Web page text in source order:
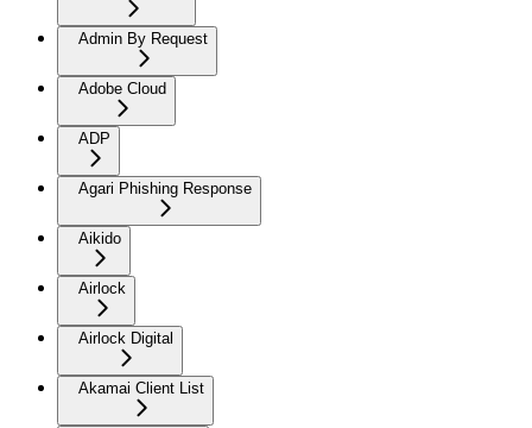
Admin By Request
Adobe Cloud
ADP
Agari Phishing Response
Aikido
Airlock
Airlock Digital
Akamai Client List